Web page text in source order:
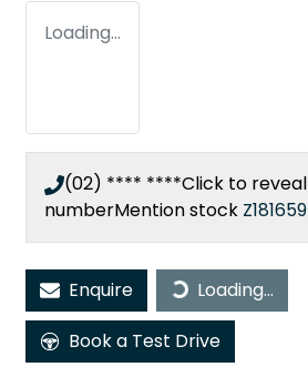
Loading...
(02) **** ****Click to reveal
numberMention stock Z181659
EnquireLoading...
Loading...
Book a Test Drive